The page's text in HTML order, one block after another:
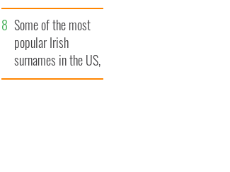
Some of the most
popular Irish
surnames in the US,
explained